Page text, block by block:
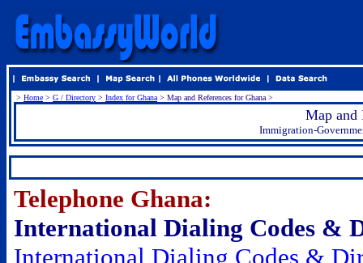
> Home > G / Directory > Index for Ghana > Map and References for Ghana >
Map and
Immigration-
Telephone Ghana:
International Dialing Codes &
International Dialing Codes &